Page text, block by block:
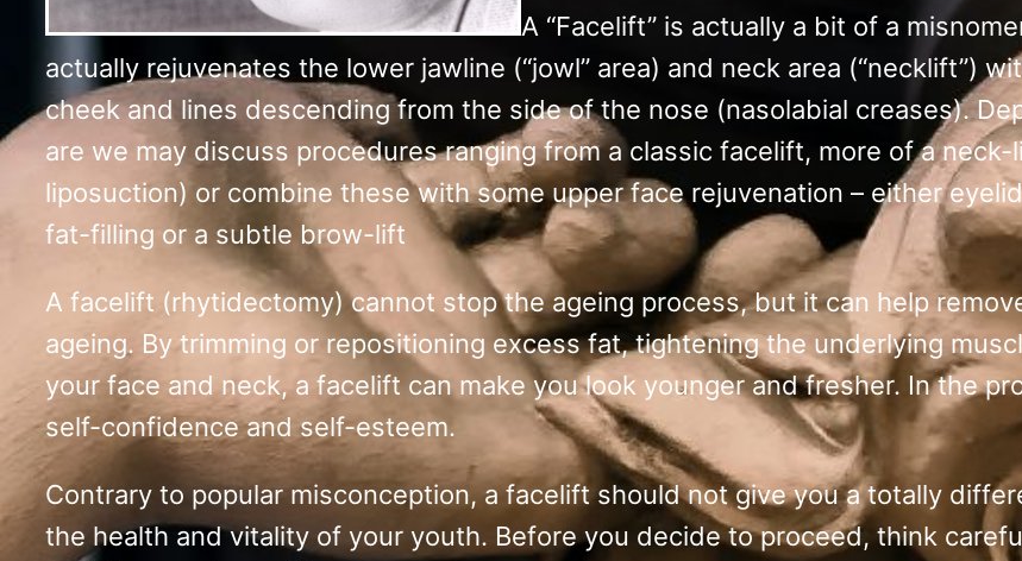
A “Facelift” is actually a bit of a
actually rejuvenates the lower jawline (“jowl” area) and neck area (“necklift”)
cheek and lines descending from the side of the nose (nasolabial creases).
are we may discuss procedures ranging from a classic facelift, more of a
liposuction) or combine these with some upper face rejuvenation – either
fat-filling or a subtle brow-lift
A facelift (rhytidectomy) cannot stop the ageing process, but it can help
ageing. By trimming or repositioning excess fat, tightening the underlying
your face and neck, a facelift can make you look younger and fresher. In the
self-confidence and self-esteem.
Contrary to popular misconception, a facelift should not give you a totally
the health and vitality of your youth. Before you decide to proceed, think